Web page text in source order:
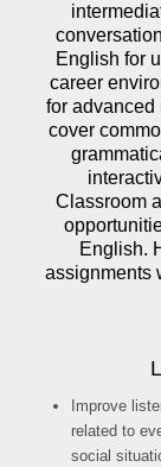
English for
career
for advanced
cover
Classroom
English.
assignments
Improve
related to
social